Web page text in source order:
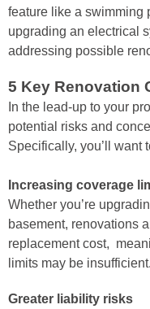
feature like a swimming
upgrading an electrical
addressing possible
5 Key Renovation
In the lead-up to your
potential risks and
Specifically, you’ll want
Increasing coverage
Whether you’re
basement, renovations
replacement cost,
limits may be insufficient.
Greater liability risks